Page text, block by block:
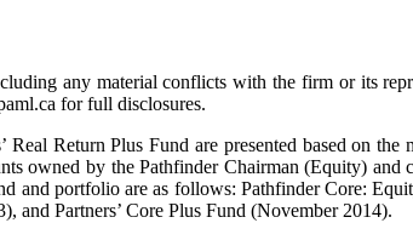
any material conflicts with the firm or its
for full disclosures.
Return Plus Fund are presented based on the
owned by the Pathfinder Chairman (Equity)
and portfolio are as follows: Pathfinder Core:
and Partners’ Core Plus Fund (November 2014).